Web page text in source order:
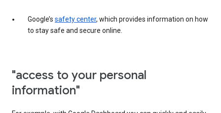
Google’s safety center, which provides information on how
to stay safe and secure online.
"access to your personal
information"